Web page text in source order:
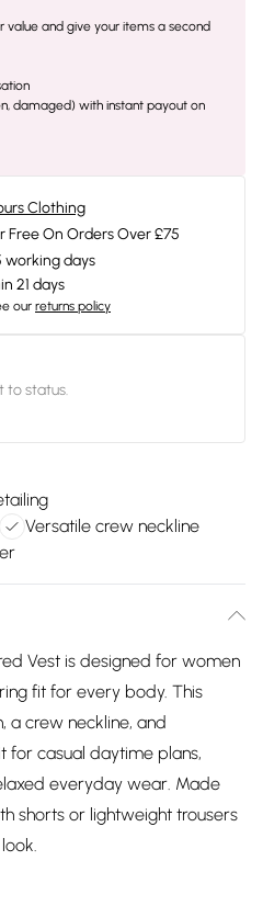
and give your items a second
damaged) with instant payout on
Clothing
Free On Orders Over £75
working days
21 days
our returns policy
to status.
Versatile crew neckline
Vest is designed for women
fit for every body. This
a crew neckline, and
for casual daytime plans,
everyday wear. Made
shorts or lightweight trousers